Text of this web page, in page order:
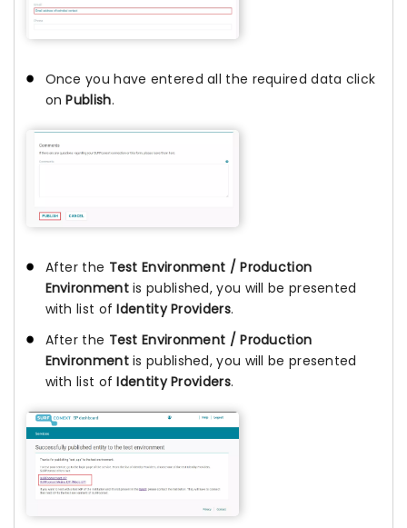
Once you have entered all the required data click
onPublish.
After the Test Environment / Production
Environmentis published, you will be presented
with list ofIdentity Providers.
After the Test Environment / Production
Environmentis published, you will be presented
with list ofIdentity Providers.